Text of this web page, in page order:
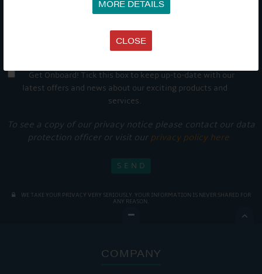
MORE DETAILS
CLOSE
Get Onboard! Tick this box to keep up-to-date with our
latest offers and news about our exciting products and
services.
To see a copy of our privacy notice please contact our data
protection officer or visit our privacy policy here
WE TAKE YOUR PRIVACY VERY SERIOUSLY. YOUR INFORMATION IS NEVER SHARED FOR
ANY REASON.

COMPANY